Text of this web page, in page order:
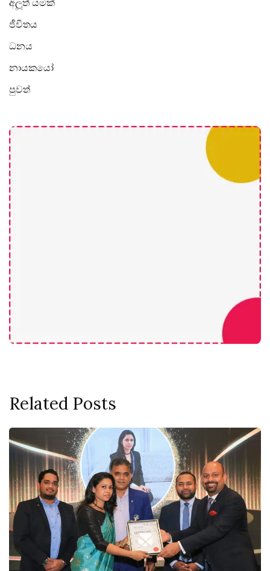
අලූත් යමක්
ජීවිතය
ධනය
නායකයෝ
පුවත්
Related Posts